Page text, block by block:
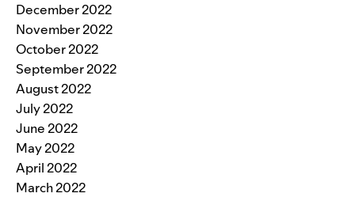
December 2022
November 2022
October 2022
September 2022
August 2022
July 2022
June 2022
May 2022
April 2022
March 2022